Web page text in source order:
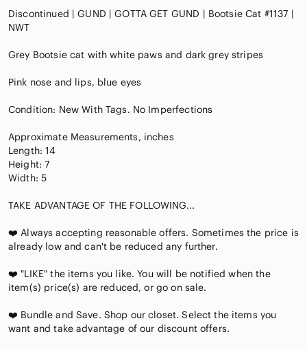
Discontinued | GUND | GOTTA GET GUND | Bootsie Cat #1137 |
NWT
Grey Bootsie cat with white paws and dark grey stripes
Pink nose and lips, blue eyes
Condition: New With Tags. No Imperfections
Approximate Measurements, inches
Length: 14
Height: 7
Width: 5
TAKE ADVANTAGE OF THE FOLLOWING...
❤️ Always accepting reasonable offers. Sometimes the price is
already low and can't be reduced any further.
❤️ "LIKE" the items you like. You will be notified when the
item(s) price(s) are reduced, or go on sale.
❤️ Bundle and Save. Shop our closet. Select the items you
want and take advantage of our discount offers.